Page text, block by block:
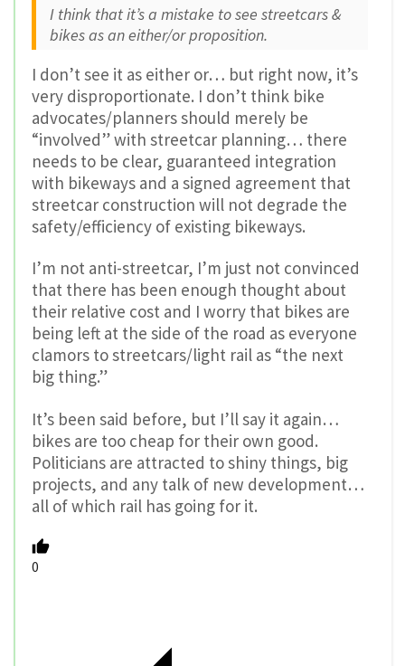
I think that it’s a mistake to see streetcars &
bikes as an either/or proposition.
I don’t see it as either or… but right now, it’s
very disproportionate. I don’t think bike
advocates/planners should merely be
“involved” with streetcar planning… there
needs to be clear, guaranteed integration
with bikeways and a signed agreement that
streetcar construction will not degrade the
safety/efficiency of existing bikeways.
I’m not anti-streetcar, I’m just not convinced
that there has been enough thought about
their relative cost and I worry that bikes are
being left at the side of the road as everyone
clamors to streetcars/light rail as “the next
big thing.”
It’s been said before, but I’ll say it again…
bikes are too cheap for their own good.
Politicians are attracted to shiny things, big
projects, and any talk of new development…
all of which rail has going for it.
0